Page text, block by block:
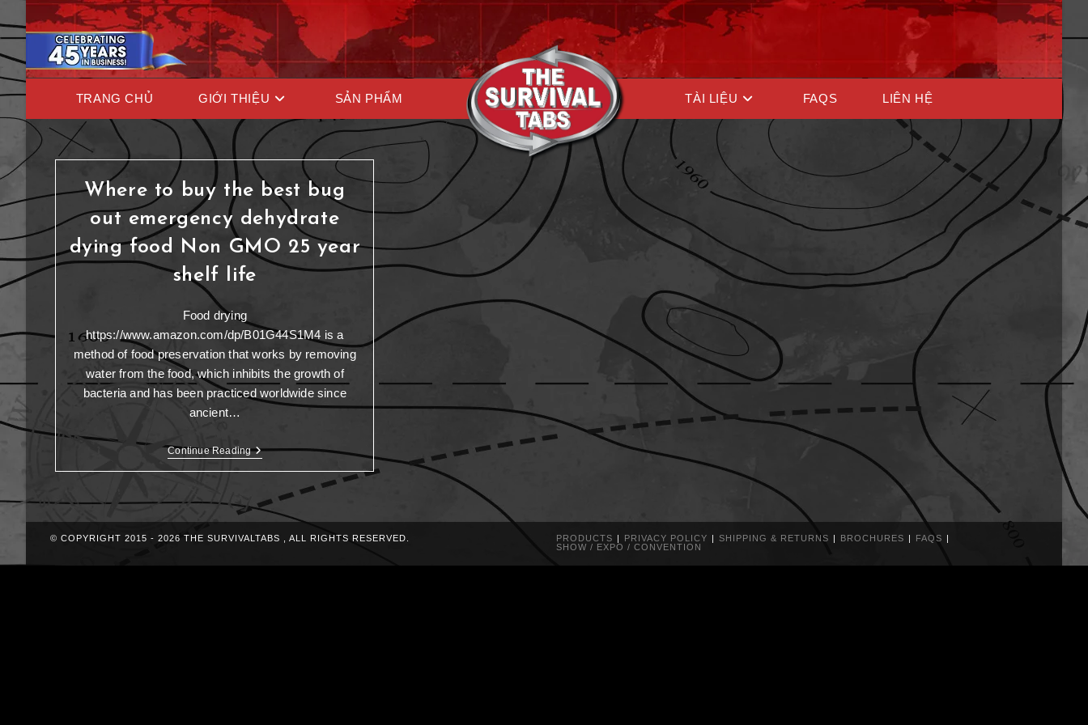
TRANG CHỦ GIỚI THIỆU SẢN PHẨM TÀI LIỆU FAQS LIÊN HỆ
Where to buy the best bug
out emergency dehydrate
dying food Non GMO 25 year
shelf life
Food drying
https://www.amazon.com/dp/B01G44S1M4 is a
method of food preservation that works by removing
water from the food, which inhibits the growth of
bacteria and has been practiced worldwide since
ancient…
Continue Reading
PRODUCTS PRIVACY POLICY SHIPPING & RETURNS BROCHURES
FAQS
SHOW / EXPO / CONVENTION
© COPYRIGHT 2015 - 2026 THE SURVIVALTABS , ALL RIGHTS RESERVED.